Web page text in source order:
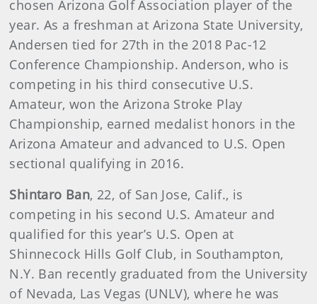
chosen Arizona Golf Association player of the
year. As a freshman at Arizona State University,
Andersen tied for 27th in the 2018 Pac-12
Conference Championship. Anderson, who is
competing in his third consecutive U.S.
Amateur, won the Arizona Stroke Play
Championship, earned medalist honors in the
Arizona Amateur and advanced to U.S. Open
sectional qualifying in 2016.
Shintaro Ban, 22, of San Jose, Calif., is
competing in his second U.S. Amateur and
qualified for this year’s U.S. Open at
Shinnecock Hills Golf Club, in Southampton,
N.Y. Ban recently graduated from the University
of Nevada, Las Vegas (UNLV), where he was